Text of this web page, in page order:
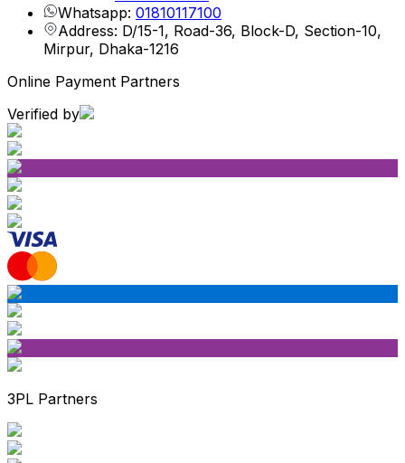
Whatsapp: 01810117100
Address: D/15-1, Road-36, Block-D, Section-10,
Mirpur, Dhaka-1216
Online Payment Partners
Verified by
3PL Partners